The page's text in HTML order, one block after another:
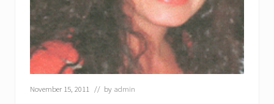
n
e
n
e
r
a
n
November 15, 2011 // by admin